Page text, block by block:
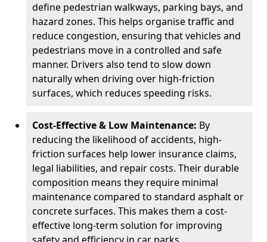
define pedestrian walkways, parking bays, and
hazard zones. This helps organise traffic and
reduce congestion, ensuring that vehicles and
pedestrians move in a controlled and safe
manner. Drivers also tend to slow down
naturally when driving over high-friction
surfaces, which reduces speeding risks.
Cost-Effective & Low Maintenance: By
reducing the likelihood of accidents, high-
friction surfaces help lower insurance claims,
legal liabilities, and repair costs. Their durable
composition means they require minimal
maintenance compared to standard asphalt or
concrete surfaces. This makes them a cost-
effective long-term solution for improving